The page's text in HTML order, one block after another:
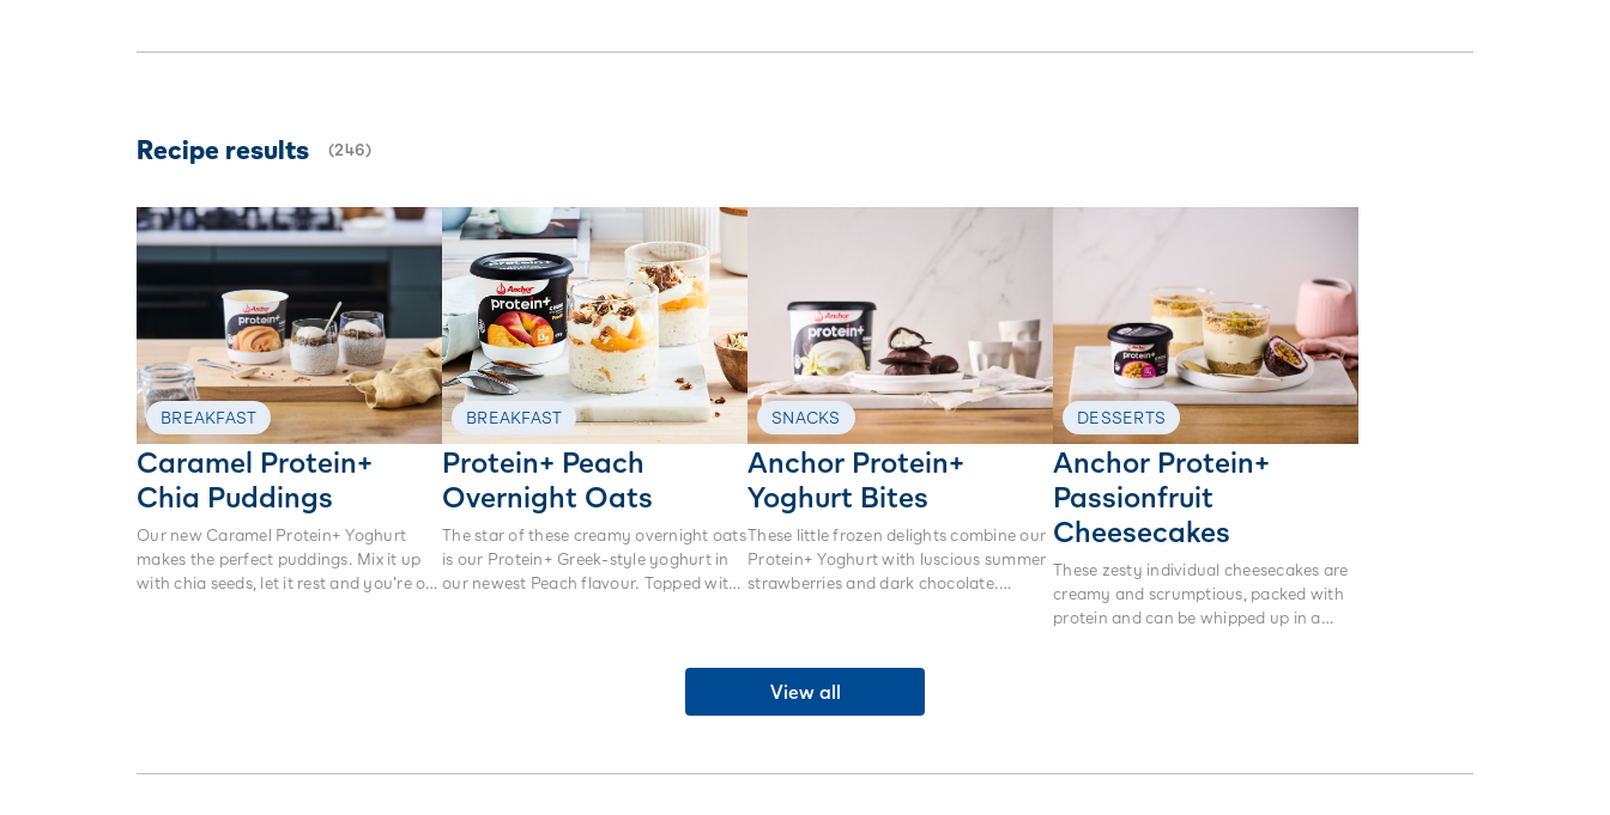
Recipe results (246)
BREAKFAST
Caramel Protein+
Chia Puddings
Our new Caramel Protein+ Yoghurt
makes the perfect puddings. Mix it up
with chia seeds, let it rest and you’re on
BREAKFAST
Protein+ Peach
Overnight Oats
The star of these creamy overnight oats
is our Protein+ Greek-style yoghurt in
our newest Peach flavour. Topped with
SNACKS
Anchor Protein+
Yoghurt Bites
These little frozen delights combine our
Protein+ Yoghurt with luscious summer
strawberries and dark chocolate.
DESSERTS
Anchor Protein+
Passionfruit
Cheesecakes
These zesty individual cheesecakes are
creamy and scrumptious, packed with
protein and can be whipped up in a
View all